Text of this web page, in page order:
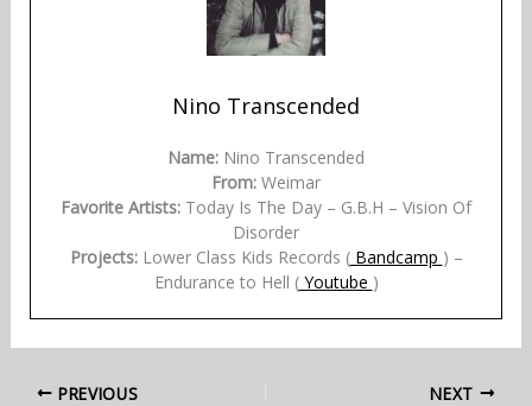
Nino Transcended
Name: Nino Transcended
From: Weimar
Favorite Artists: Today Is The Day – G.B.H – Vision Of
Disorder
Projects:Lower Class Kids Records (Bandcamp ) –
Endurance to Hell (Youtube )
PREVIOUS NEXT